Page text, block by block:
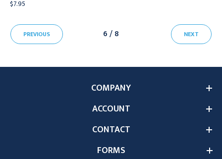
$7.95
PREVIOUS 6 / 8 NEXT
COMPANY
ACCOUNT
CONTACT
FORMS